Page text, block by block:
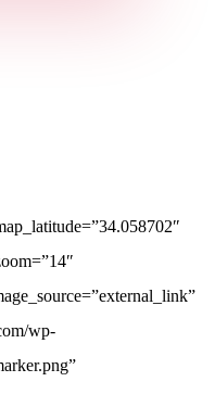
wp-